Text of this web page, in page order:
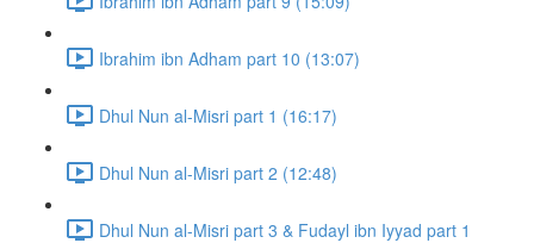
Ibrahim ibn Adham part 10 (13:07)
Dhul Nun al-Misri part 1 (16:17)
Dhul Nun al-Misri part 2 (12:48)
Dhul Nun al-Misri part 3 & Fudayl ibn Iyyad part 1